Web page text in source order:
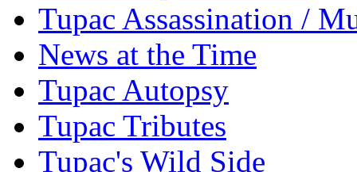
Tupac Assassination /
News at the Time
Tupac Autopsy
Tupac Tributes
Tupac's Wild Side